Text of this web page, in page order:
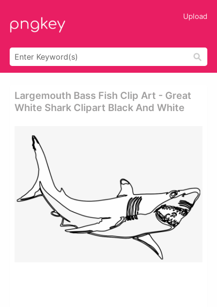
Upload
Largemouth Bass Fish Clip Art - Great
White Shark Clipart Black And White